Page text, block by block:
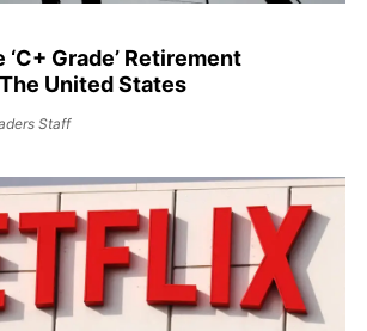
Grade’ Retirement
United States
Staff